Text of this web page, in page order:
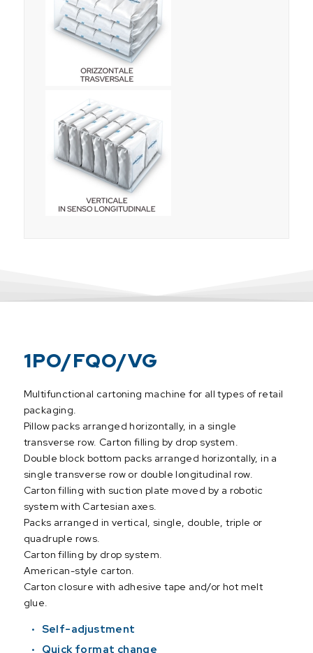
1PO/FQO/VG
Multifunctional cartoning machine for all types of retail
packaging.
Pillow packs arranged horizontally, in a single
transverse row. Carton filling by drop system.
Double block bottom packs arranged horizontally, in a
single transverse row or double longitudinal row.
Carton filling with suction plate moved by a robotic
system with Cartesian axes.
Packs arranged in vertical, single, double, triple or
quadruple rows.
Carton filling by drop system.
American-style carton.
Carton closure with adhesive tape and/or hot melt
glue.
Self-adjustment
Quick format change